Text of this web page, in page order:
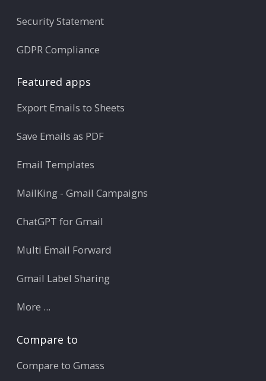
Security Statement
GDPR Compliance
Featured apps
Export Emails to Sheets
Save Emails as PDF
Email Templates
MailKing - Gmail Campaigns
ChatGPT for Gmail
Multi Email Forward
Gmail Label Sharing
More ...
Compare to
Compare to Gmass